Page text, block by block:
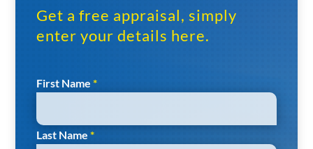
Get a free appraisal, simply
enter your details here.
Section
First Name *
Last Name *